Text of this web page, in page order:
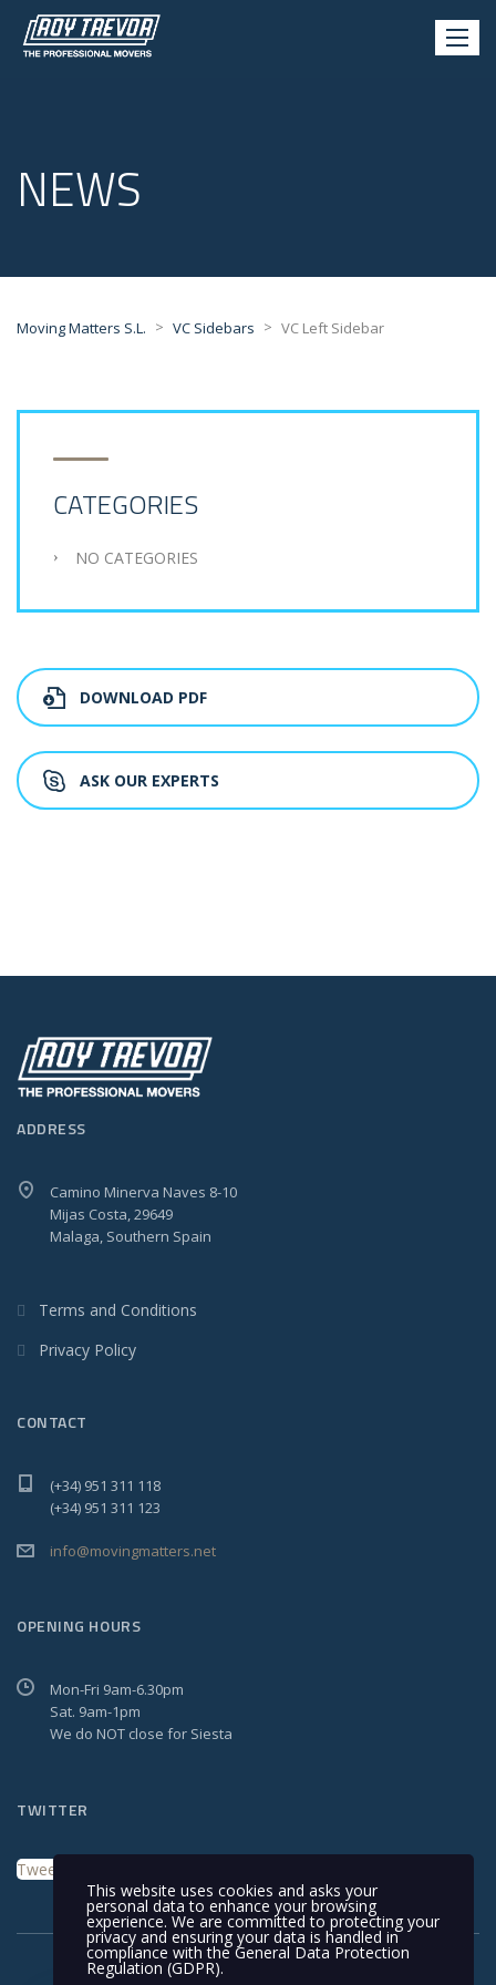
NEWS
Moving Matters S.L. > VC Sidebars > VC Left Sidebar
CATEGORIES
NO CATEGORIES
DOWNLOAD PDF
ASK OUR EXPERTS
ADDRESS
Camino Minerva Naves 8-10
Mijas Costa, 29649
Malaga, Southern Spain
Terms and Conditions
Privacy Policy
CONTACT
(+34) 951 311 118
(+34) 951 311 123
info@movingmatters.net
OPENING HOURS
Mon-Fri 9am-6.30pm
Sat. 9am-1pm
We do NOT close for Siesta
TWITTER
Tweets by MovingMattersSL
This website uses cookies and asks your
personal data to enhance your browsing
experience. We are committed to protecting your
privacy and ensuring your data is handled in
compliance with theGeneral Data Protection
Regulation (GDPR).